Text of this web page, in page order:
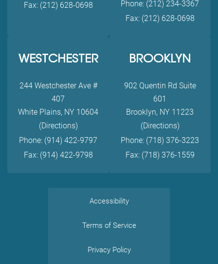
Fax: (212) 628-0698
Phone: (212) 234-3367
Fax: (212) 628-0698
WESTCHESTER
244 Westchester Ave #
407
White Plains, NY 10604
(Directions)
Phone: (914) 422-9797
Fax: (914) 422-9798
BROOKLYN
902 Quentin Rd Suite
601
Brooklyn, NY 11223
(Directions)
Phone: (718) 376-3223
Fax: (718) 376-1559
Accessibility
Terms of Service
Privacy Policy